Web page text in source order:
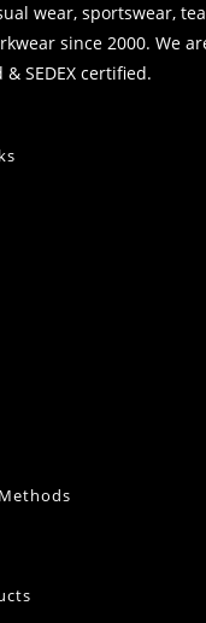
wear, sportswear,
since 2000. We
& SEDEX certified.